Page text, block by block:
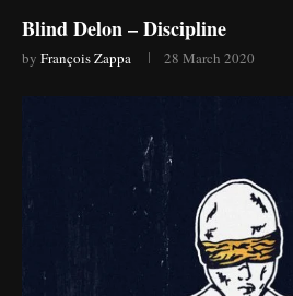
Blind Delon – Discipline
by François Zappa 28 March 2020